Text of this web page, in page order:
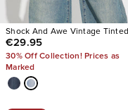
Shock And Awe Vintage Tinted
Baggy Jeans
€29.95
30% Off Collection! Prices as
Marked